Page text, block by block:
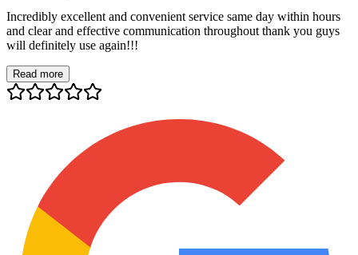
Incredibly excellent and convenient service same day within hours
and clear and effective communication throughout thank you guys
will definitely use again!!!
Read more